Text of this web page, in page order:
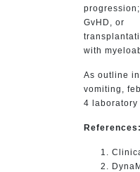
GvHD, or
with
As outline
vomiting,
4 laboratory
References: